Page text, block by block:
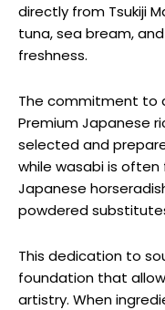
directly from Tsukiji
tuna, sea bream,
freshness.
The commitment to
Premium Japanese
selected and
while wasabi is
Japanese
powdered
This dedication to
foundation that
artistry. When